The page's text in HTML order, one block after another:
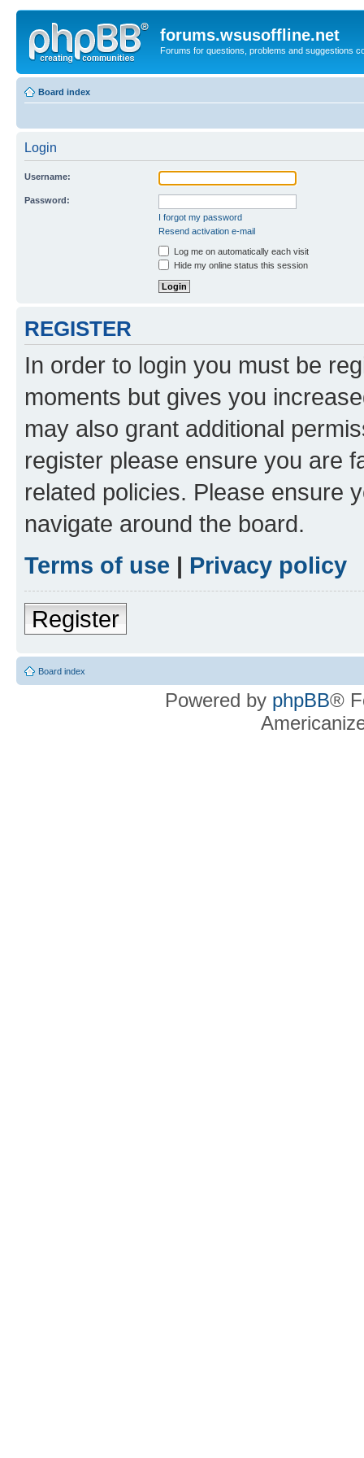
forums.wsusoffline.net
Forums for questions, problems and suggestions
Board index
Login
Username:
Password:
I forgot my password
Resend activation e-mail
Log me on automatically each visit
Hide my online status this session
REGISTER
In order to login you must be
moments but gives you
may also grant additional
register please ensure you are
related policies. Please ensure
navigate around the board.
Terms of use | Privacy policy
Register
Board index
Powered by phpBB®